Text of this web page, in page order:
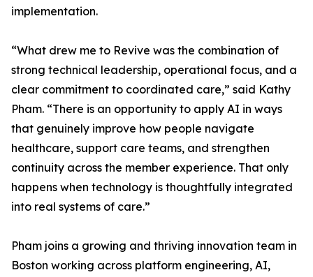
implementation.
“What drew me to Revive was the combination of
strong technical leadership, operational focus, and a
clear commitment to coordinated care,” said Kathy
Pham. “There is an opportunity to apply AI in ways
that genuinely improve how people navigate
healthcare, support care teams, and strengthen
continuity across the member experience. That only
happens when technology is thoughtfully integrated
into real systems of care.”
Pham joins a growing and thriving innovation team in
Boston working across platform engineering, AI,